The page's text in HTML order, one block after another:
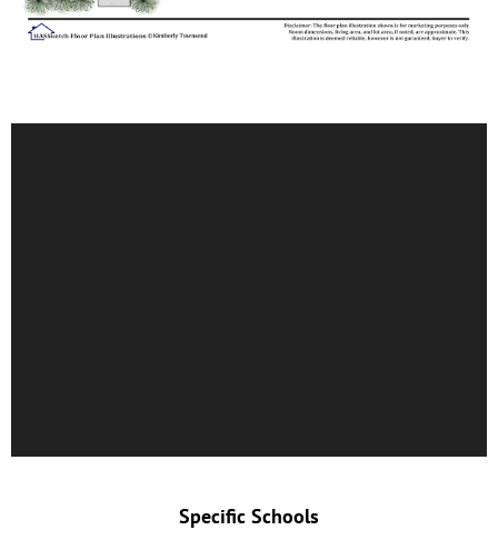
Specific Schools